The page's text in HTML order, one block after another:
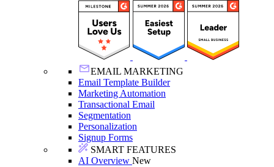
EMAIL MARKETING
Email Template Builder
Marketing Automation
Transactional Email
Segmentation
Personalization
Signup Forms
SMART FEATURES
AI Overview New